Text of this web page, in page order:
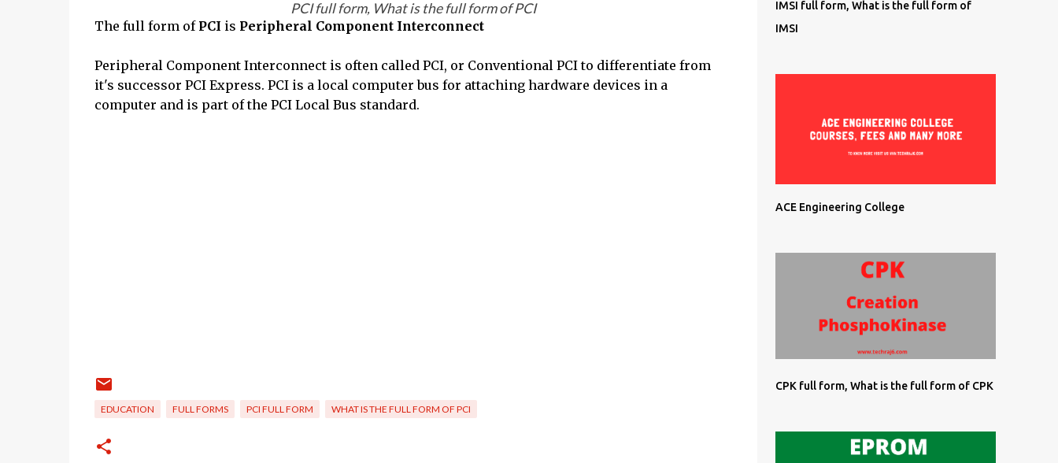
PCI full form, What is the full form of PCI
The full form of PCI is Peripheral Component Interconnect
Peripheral Component Interconnect is often called PCI, or Conventional PCI to differentiate from
it's successor PCI Express. PCI is a local computer bus for attaching hardware devices in a
computer and is part of the PCI Local Bus standard.
EDUCATION FULL FORMS PCI FULL FORM WHAT IS THE FULL FORM OF PCI
IMSI full form, What is the full form of
IMSI
ACE Engineering College
CPK full form, What is the full form of CPK